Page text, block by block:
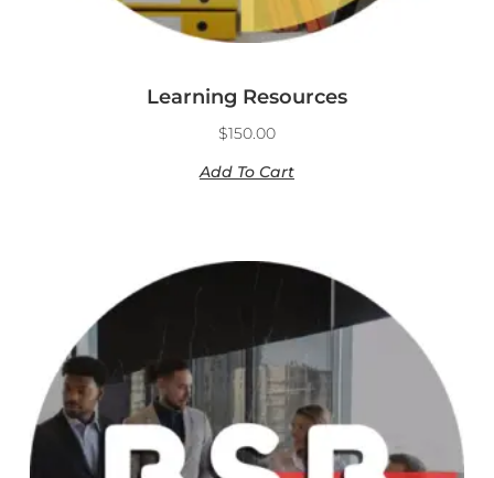
Learning Resources
$150.00
Add To Cart